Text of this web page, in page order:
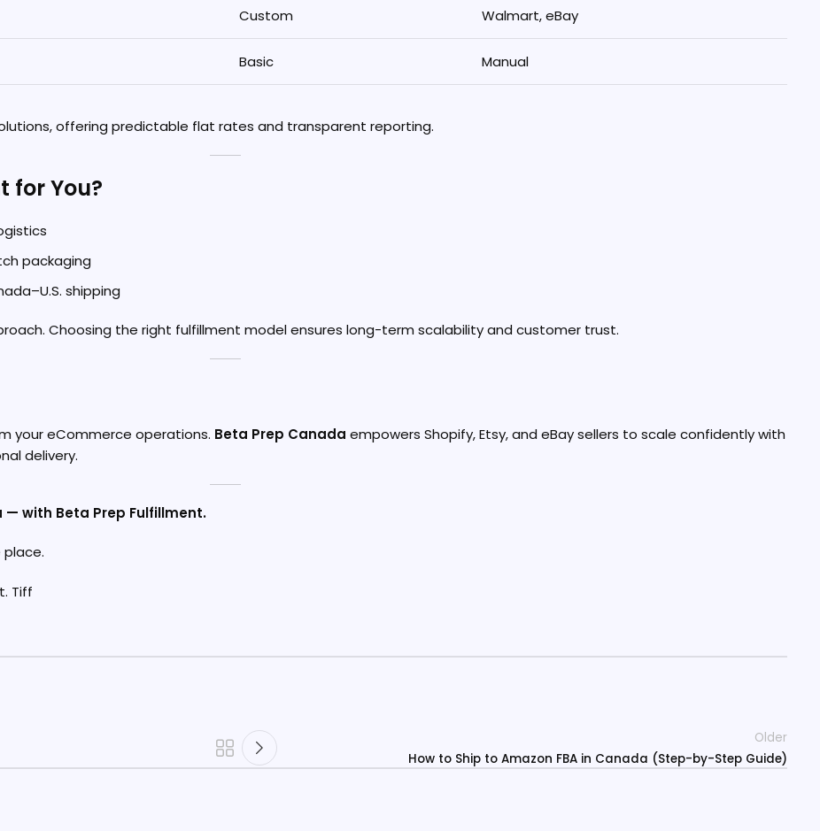
Custom Walmart, eBay
Basic Manual
offering predictable flat rates and transparent reporting.
for You?
packaging
shipping
Choosing the right fulfillment model ensures long-term scalability and customer trust.
your eCommerce operations. Beta Prep Canada empowers Shopify, Etsy, and eBay sellers to scale confidently with
delivery.
— with Beta Prep Fulfillment.
place.
Older
How to Ship to Amazon FBA in Canada (Step-by-Step Guide)